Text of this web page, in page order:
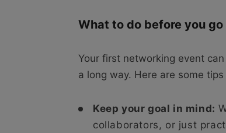
What to do before you
Your first networking event
a long way. Here are some
Keep your goal in mind:
collaborators, or just